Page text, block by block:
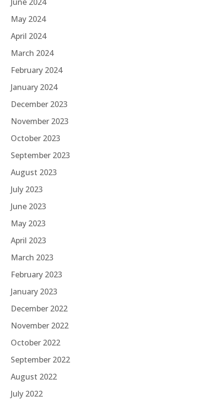
June 2024
May 2024
April 2024
March 2024
February 2024
January 2024
December 2023
November 2023
October 2023
September 2023
August 2023
July 2023
June 2023
May 2023
April 2023
March 2023
February 2023
January 2023
December 2022
November 2022
October 2022
September 2022
August 2022
July 2022